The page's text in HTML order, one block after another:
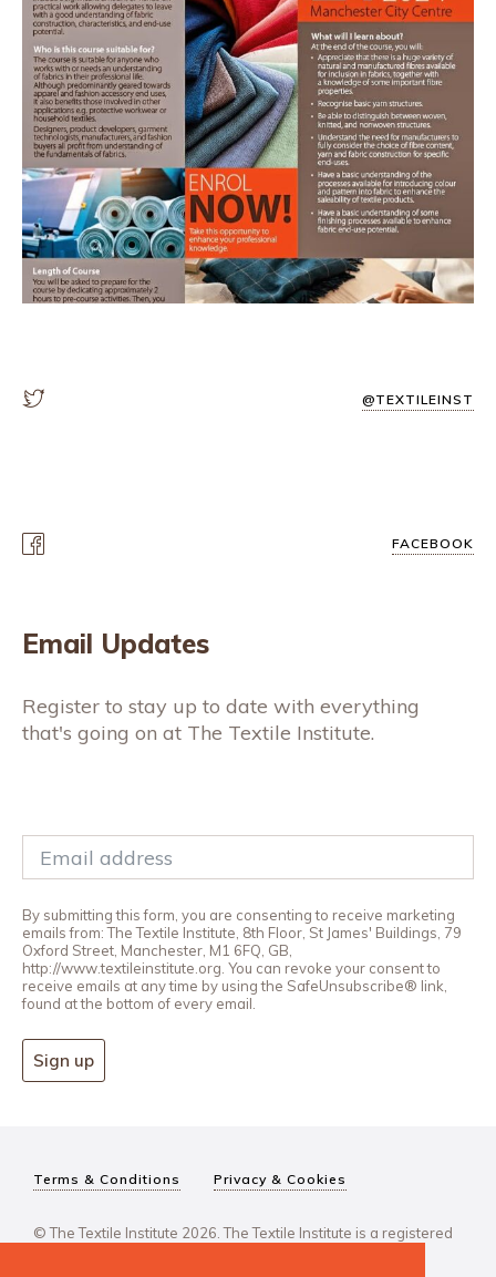
@TEXTILEINST
FACEBOOK
Email Updates
Register to stay up to date with everything
that's going on at The Textile Institute.
By submitting this form, you are consenting to receive marketing
emails from: The Textile Institute, 8th Floor, St James' Buildings, 79
Oxford Street, Manchester, M1 6FQ, GB,
http://www.textileinstitute.org. You can revoke your consent to
receive emails at any time by using the SafeUnsubscribe® link,
found at the bottom of every email.
Sign up
Terms & Conditions Privacy & Cookies
© The Textile Institute 2026. The Textile Institute is a registered